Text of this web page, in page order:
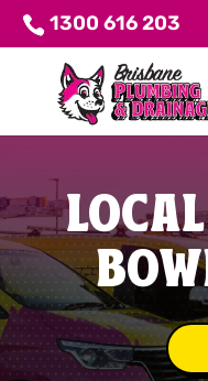
1300 616 203